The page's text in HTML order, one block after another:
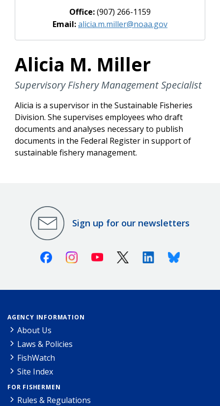
Office:(907) 266-1159
Email:alicia.m.miller@noaa.gov
Alicia M. Miller
Supervisory Fishery Management Specialist
Alicia is a supervisor in the Sustainable Fisheries
Division. She supervises employees who draft
documents and analyses necessary to publish
documents in the Federal Register in support of
sustainable fishery management.
Sign up for our newsletters
FacebookInstagramYoutube X (Twitter)LinkedinBluesky
AGENCY INFORMATION
About Us
Laws & Policies
FishWatch
Site Index
FOR FISHERMEN
Rules & Regulations